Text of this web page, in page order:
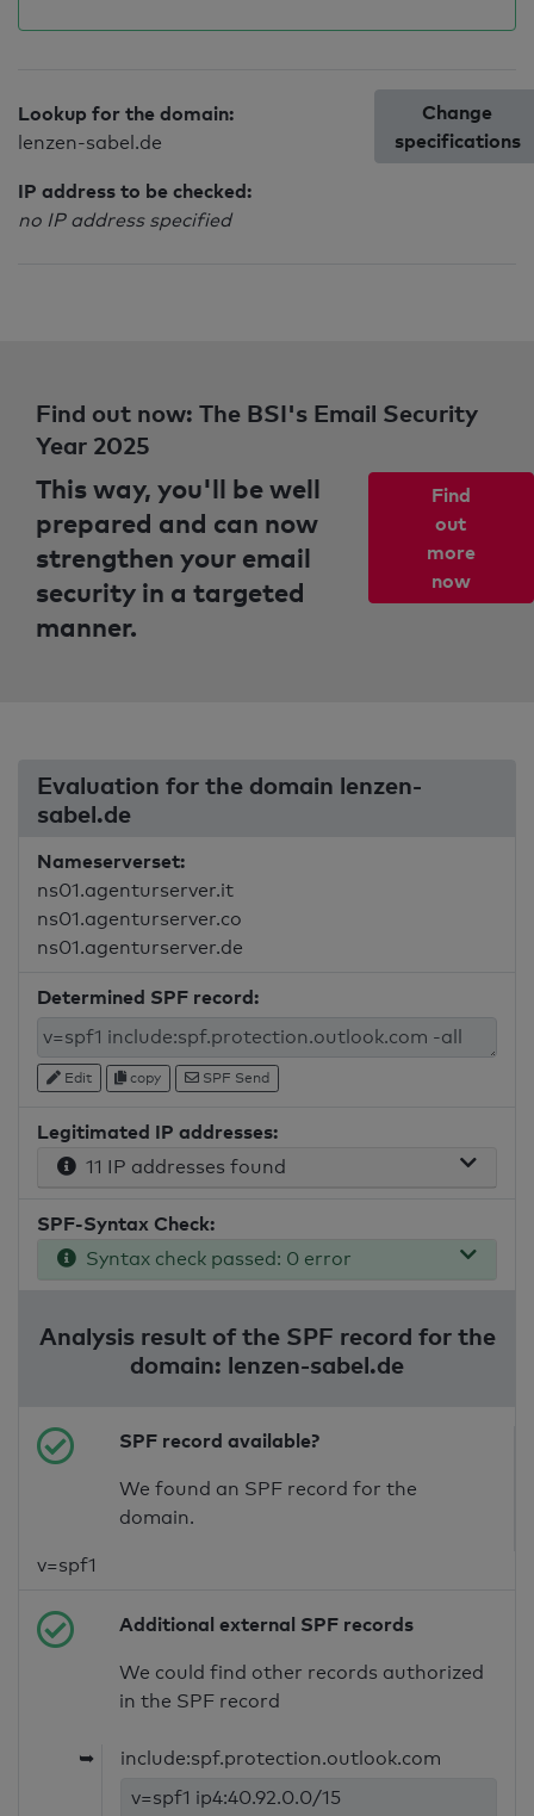
Lookup for the domain:
lenzen-sabel.de
IP address to be checked:
no IP address specified
Change
specifications
Find out now: The BSI's Email Security
Year 2025
This way, you'll be well
prepared and can now
strengthen your email
security in a targeted
manner.
Find
out
more
now
Evaluation for the domain lenzen-
sabel.de
Nameserverset:
ns01.agenturserver.it
ns01.agenturserver.co
ns01.agenturserver.de
Determined SPF record:
Edit copy SPF Send
Legitimated IP addresses:
11 IP addresses found
SPF-Syntax Check:
Syntax check passed: 0 error
Analysis result of the SPF record for the
domain: lenzen-sabel.de
SPF record available?
We found an SPF record for the
domain.
v=spf1
Additional external SPF records
We could find other records authorized
in the SPF record
➥
include:spf.protection.outlook.com
v=spf1 ip4:40.92.0.0/15